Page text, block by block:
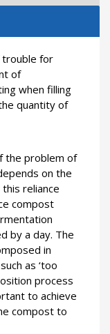
trouble for
of
when filling
quantity of
the problem of
on the
reliance
compost
by a day. The
in
as ‘too
process
to achieve
compost to